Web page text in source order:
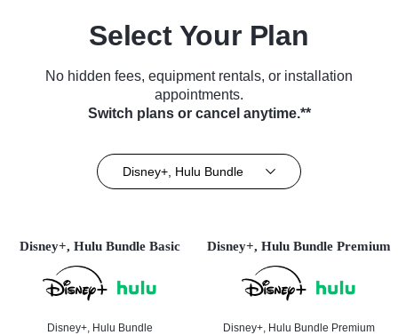
Select Your Plan
No hidden fees, equipment rentals, or installation
appointments.
Switch plans or cancel anytime.**
Disney+, Hulu Bundle
Disney+, Hulu Bundle Basic
Disney+, Hulu Bundle
Disney+, Hulu Bundle Premium
Disney+, Hulu Bundle Premium